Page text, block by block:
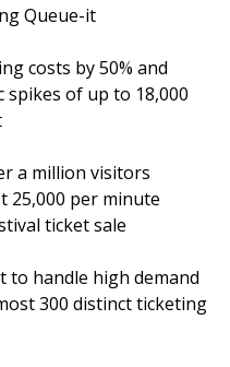
Queue-it
costs by 50% and
spikes of up to 18,000
a million visitors
25,000 per minute
ticket sale
to handle high demand
300 distinct ticketing